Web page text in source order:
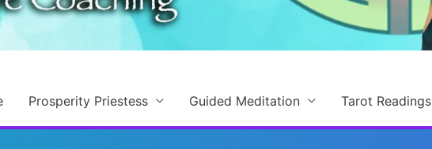
Prosperity Priestess Guided Meditation Tarot Readings